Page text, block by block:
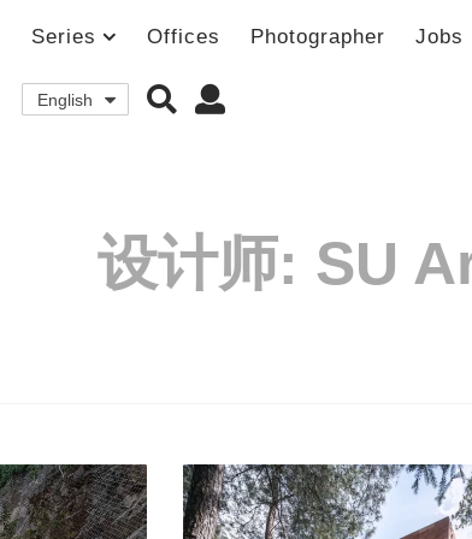
Series Offices Photographer Jobs
English
设计师: SU